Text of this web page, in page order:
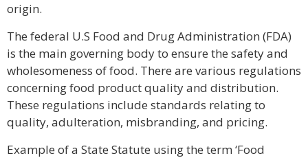
origin.
The federal U.S Food and Drug Administration (FDA)
is the main governing body to ensure the safety and
wholesomeness of food. There are various regulations
concerning food product quality and distribution.
These regulations include standards relating to
quality, adulteration, misbranding, and pricing.
Example of a State Statute using the term ‘Food